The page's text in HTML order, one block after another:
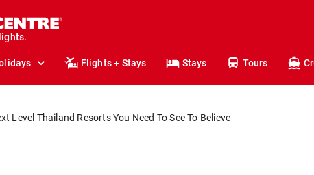
Flights + Stays Stays Tours
Level Thailand Resorts You Need To See To Believe